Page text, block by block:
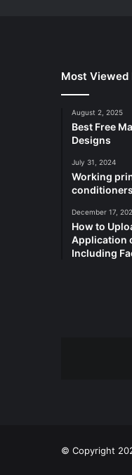
Most Viewed
August 2, 2025
Best Free
Designs
July 31, 2024
Working
December 17,
How to
Application
Including
© Copyright